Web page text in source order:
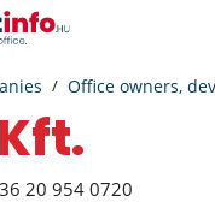
Office owners,
Kft.
20 954 0720